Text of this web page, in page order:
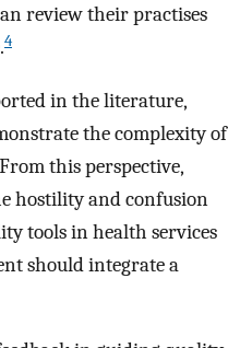
review their practises
4
in the literature,
the complexity of
this perspective,
hostility and confusion
tools in health services
should integrate a